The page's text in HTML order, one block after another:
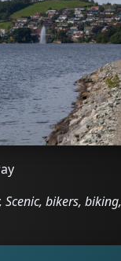
Scenic, bikers,